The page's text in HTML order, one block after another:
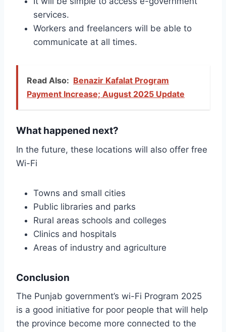
services.
Workers and freelancers will be able to
communicate at all times.
Read Also: Benazir Kafalat Program
Payment Increase; August 2025 Update
What happened next?
In the future, these locations will also offer free
Wi-Fi
Towns and small cities
Public libraries and parks
Rural areas schools and colleges
Clinics and hospitals
Areas of industry and agriculture
Conclusion
The Punjab government’s wi-Fi Program 2025
is a good initiative for poor people that will help
the province become more connected to the